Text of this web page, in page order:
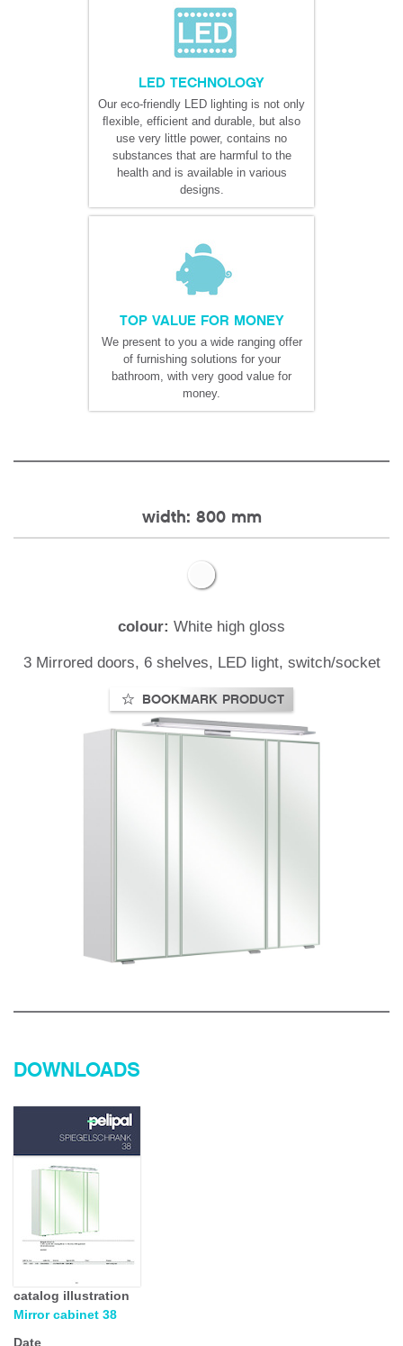
LED TECHNOLOGY
Our eco-friendly LED lighting is not only
ﬂexible, efficient and durable, but also
use very little power, contains no
substances that are harmful to the
health and is available in various
designs.
TOP VALUE FOR MONEY
We present to you a wide ranging offer
of furnishing solutions for your
bathroom, with very good value for
money.
width: 800 mm
colour: White high gloss
3 Mirrored doors, 6 shelves, LED light, switch/socket
BOOKMARK PRODUCT
DOWNLOADS
catalog illustration
Mirror cabinet 38
Date